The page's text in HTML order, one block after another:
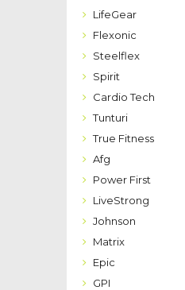
LifeGear
Flexonic
Steelflex
Spirit
Cardio Tech
Tunturi
True Fitness
Afg
Power First
LiveStrong
Johnson
Matrix
Epic
GPI